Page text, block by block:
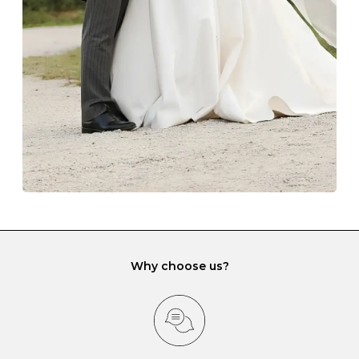
lining and are ideal. This will prevent scratching or
gemstone damage when they interact with one
another and unnecessary tangles. As a malleable
element, gold is particularly susceptible to scratching
when it rubs against diamonds and gemstones.
If you would prefer to store your diamond and
gemstone jewellery in a jewellery box, make sure yours
has different compartments or slots so that your jewels
can be kept separate.
Why choose us?